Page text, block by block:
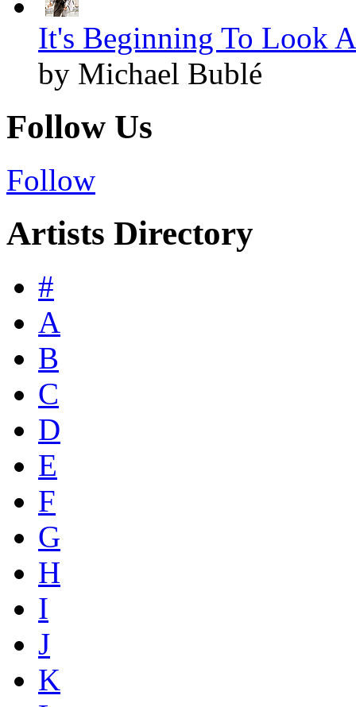
It's Beginning To Look
by Michael Bublé
Follow Us
Follow
Artists Directory
#
A
B
C
D
E
F
G
H
I
J
K